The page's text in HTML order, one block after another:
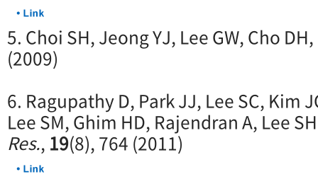
5. Choi SH, Jeong YJ, Lee GW, Cho DH,
(2009)
6. Ragupathy D, Park JJ, Lee SC, Kim
Lee SM, Ghim HD, Rajendran A, Lee
Res., 19(8), 764 (2011)